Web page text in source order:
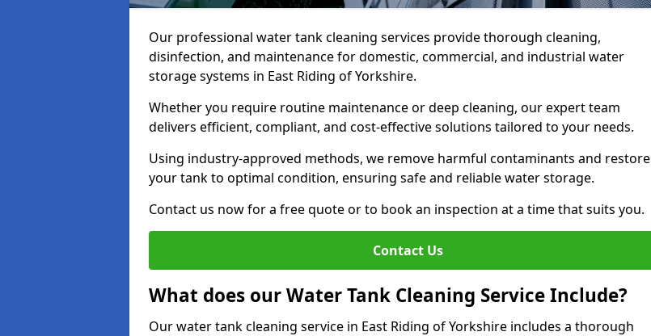
Our professional water tank cleaning services provide thorough cleaning,
disinfection, and maintenance for domestic, commercial, and industrial water
storage systems in East Riding of Yorkshire.
Whether you require routine maintenance or deep cleaning, our expert team
delivers efficient, compliant, and cost-effective solutions tailored to your needs.
Using industry-approved methods, we remove harmful contaminants and restore
your tank to optimal condition, ensuring safe and reliable water storage.
Contact us now for a free quote or to book an inspection at a time that suits you.
Contact Us
What does our Water Tank Cleaning Service Include?
Our water tank cleaning service in East Riding of Yorkshire includes a thorough